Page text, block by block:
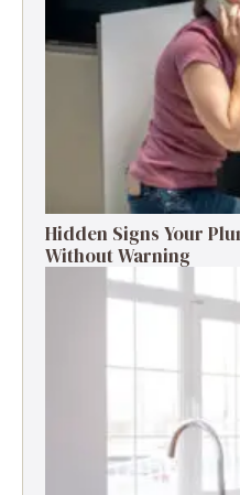
Hidden Signs Your
Without Warning